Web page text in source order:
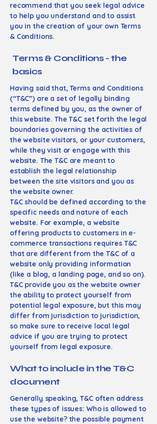
recommend that you seek legal advice
to help you understand and to assist
you in the creation of your own Terms
& Conditions.
Terms & Conditions - the
basics
Having said that, Terms and Conditions
(“T&C”) are a set of legally binding
terms defined by you, as the owner of
this website. The T&C set forth the legal
boundaries governing the activities of
the website visitors, or your customers,
while they visit or engage with this
website. The T&C are meant to
establish the legal relationship
between the site visitors and you as
the website owner.
T&C should be defined according to the
specific needs and nature of each
website. For example, a website
offering products to customers in e-
commerce transactions requires T&C
that are different from the T&C of a
website only providing information
(like a blog, a landing page, and so on).
T&C provide you as the website owner
the ability to protect yourself from
potential legal exposure, but this may
differ from jurisdiction to jurisdiction,
so make sure to receive local legal
advice if you are trying to protect
yourself from legal exposure.
What to include in the T&C
document
Generally speaking, T&C often address
these types of issues: Who is allowed to
use the website? the possible payment